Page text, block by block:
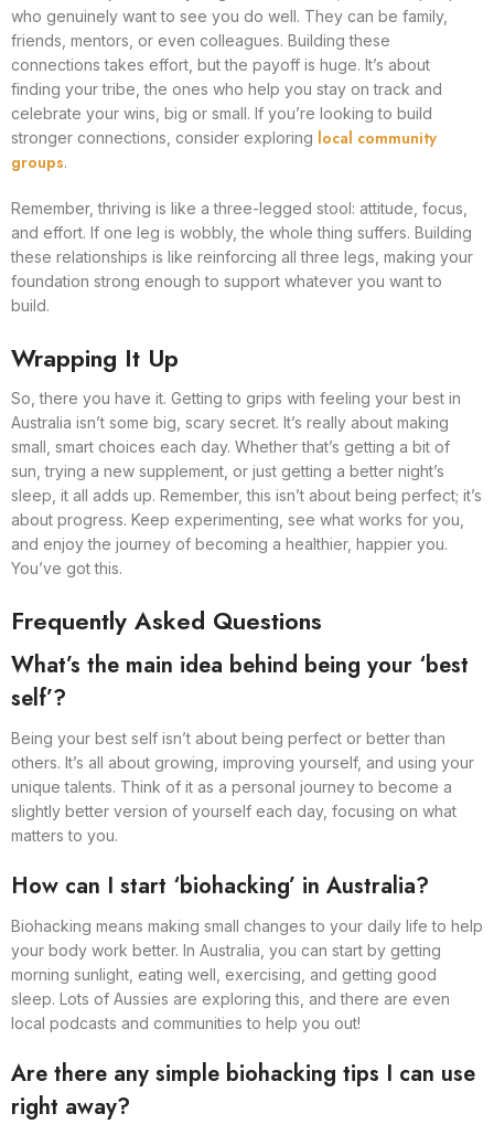
who genuinely want to see you do well. They can be family,
friends, mentors, or even colleagues. Building these
connections takes effort, but the payoff is huge. It’s about
finding your tribe, the ones who help you stay on track and
celebrate your wins, big or small. If you’re looking to build
stronger connections, consider exploring local community
groups.
Remember, thriving is like a three-legged stool: attitude, focus,
and effort. If one leg is wobbly, the whole thing suffers. Building
these relationships is like reinforcing all three legs, making your
foundation strong enough to support whatever you want to
build.
Wrapping It Up
So, there you have it. Getting to grips with feeling your best in
Australia isn’t some big, scary secret. It’s really about making
small, smart choices each day. Whether that’s getting a bit of
sun, trying a new supplement, or just getting a better night’s
sleep, it all adds up. Remember, this isn’t about being perfect; it’s
about progress. Keep experimenting, see what works for you,
and enjoy the journey of becoming a healthier, happier you.
You’ve got this.
Frequently Asked Questions
What’s the main idea behind being your ‘best
self’?
Being your best self isn’t about being perfect or better than
others. It’s all about growing, improving yourself, and using your
unique talents. Think of it as a personal journey to become a
slightly better version of yourself each day, focusing on what
matters to you.
How can I start ‘biohacking’ in Australia?
Biohacking means making small changes to your daily life to help
your body work better. In Australia, you can start by getting
morning sunlight, eating well, exercising, and getting good
sleep. Lots of Aussies are exploring this, and there are even
local podcasts and communities to help you out!
Are there any simple biohacking tips I can use
right away?